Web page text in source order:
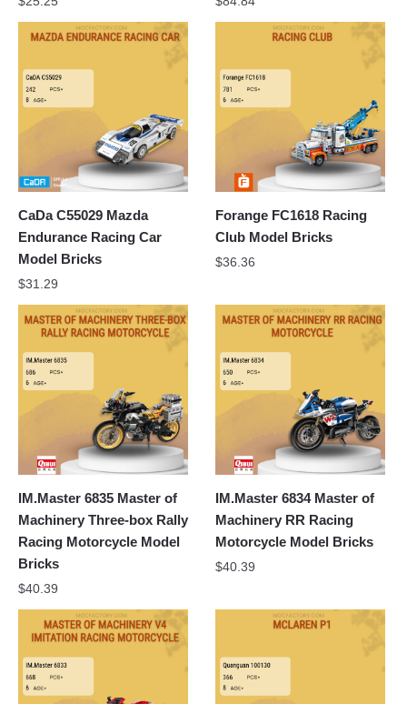
CaDa C55029 Mazda
Endurance Racing Car
Model Bricks
$31.29
Forange FC1618 Racing
Club Model Bricks
$36.36
IM.Master 6835 Master of
Machinery Three-box Rally
Racing Motorcycle Model
Bricks
$40.39
IM.Master 6834 Master of
Machinery RR Racing
Motorcycle Model Bricks
$40.39